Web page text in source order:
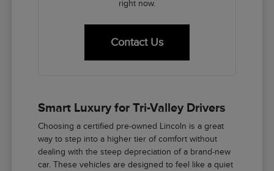
right now.
Contact Us
Smart Luxury for Tri-Valley Drivers
Choosing a certified pre-owned Lincoln is a great
way to step into a higher tier of comfort without
dealing with the steep depreciation of a brand-new
car. These vehicles are designed to feel like a quiet